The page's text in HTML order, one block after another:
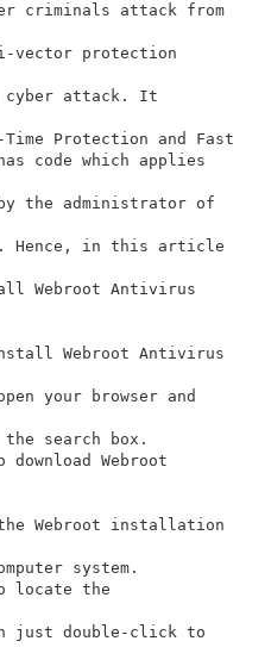
criminals attack from
vector protection
cyber attack. It
Protection and Fast
code which applies
the administrator of
Hence, in this article
Webroot Antivirus
Webroot Antivirus
your browser and
search box.
Webroot
Webroot installation
system.
locate the
just double-click to